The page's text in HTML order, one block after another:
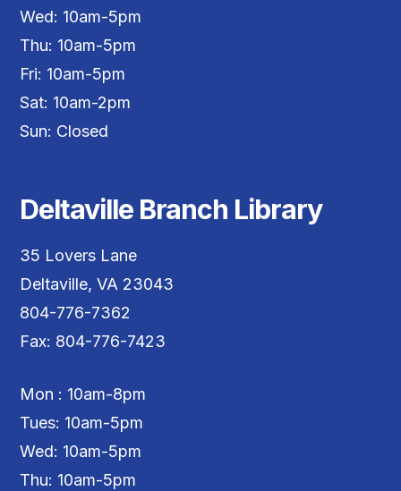
Wed: 10am-5pm
Thu: 10am-5pm
Fri: 10am-5pm
Sat: 10am-2pm
Sun: Closed
Deltaville Branch Library
35 Lovers Lane
Deltaville, VA 23043
804-776-7362
Fax: 804-776-7423
Mon : 10am-8pm
Tues: 10am-5pm
Wed: 10am-5pm
Thu: 10am-5pm